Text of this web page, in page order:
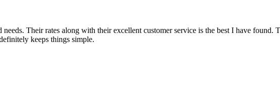
Their rates along with their excellent customer service is the best I have found.
keeps things simple.